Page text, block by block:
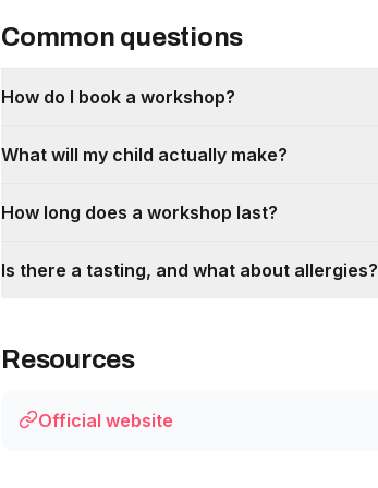
Common questions
How do I book a workshop?
What will my child actually make?
How long does a workshop last?
Is there a tasting, and what about allergies?
Resources
Official website